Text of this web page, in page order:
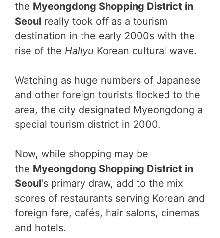
the Myeongdong Shopping District in
Seoul really took off as a tourism
destination in the early 2000s with the
rise of the Hallyu Korean cultural wave.
Watching as huge numbers of Japanese
and other foreign tourists flocked to the
area, the city designated Myeongdong a
special tourism district in 2000.
Now, while shopping may be
the Myeongdong Shopping District in
Seoul‘s primary draw, add to the mix
scores of restaurants serving Korean and
foreign fare, cafés, hair salons, cinemas
and hotels.